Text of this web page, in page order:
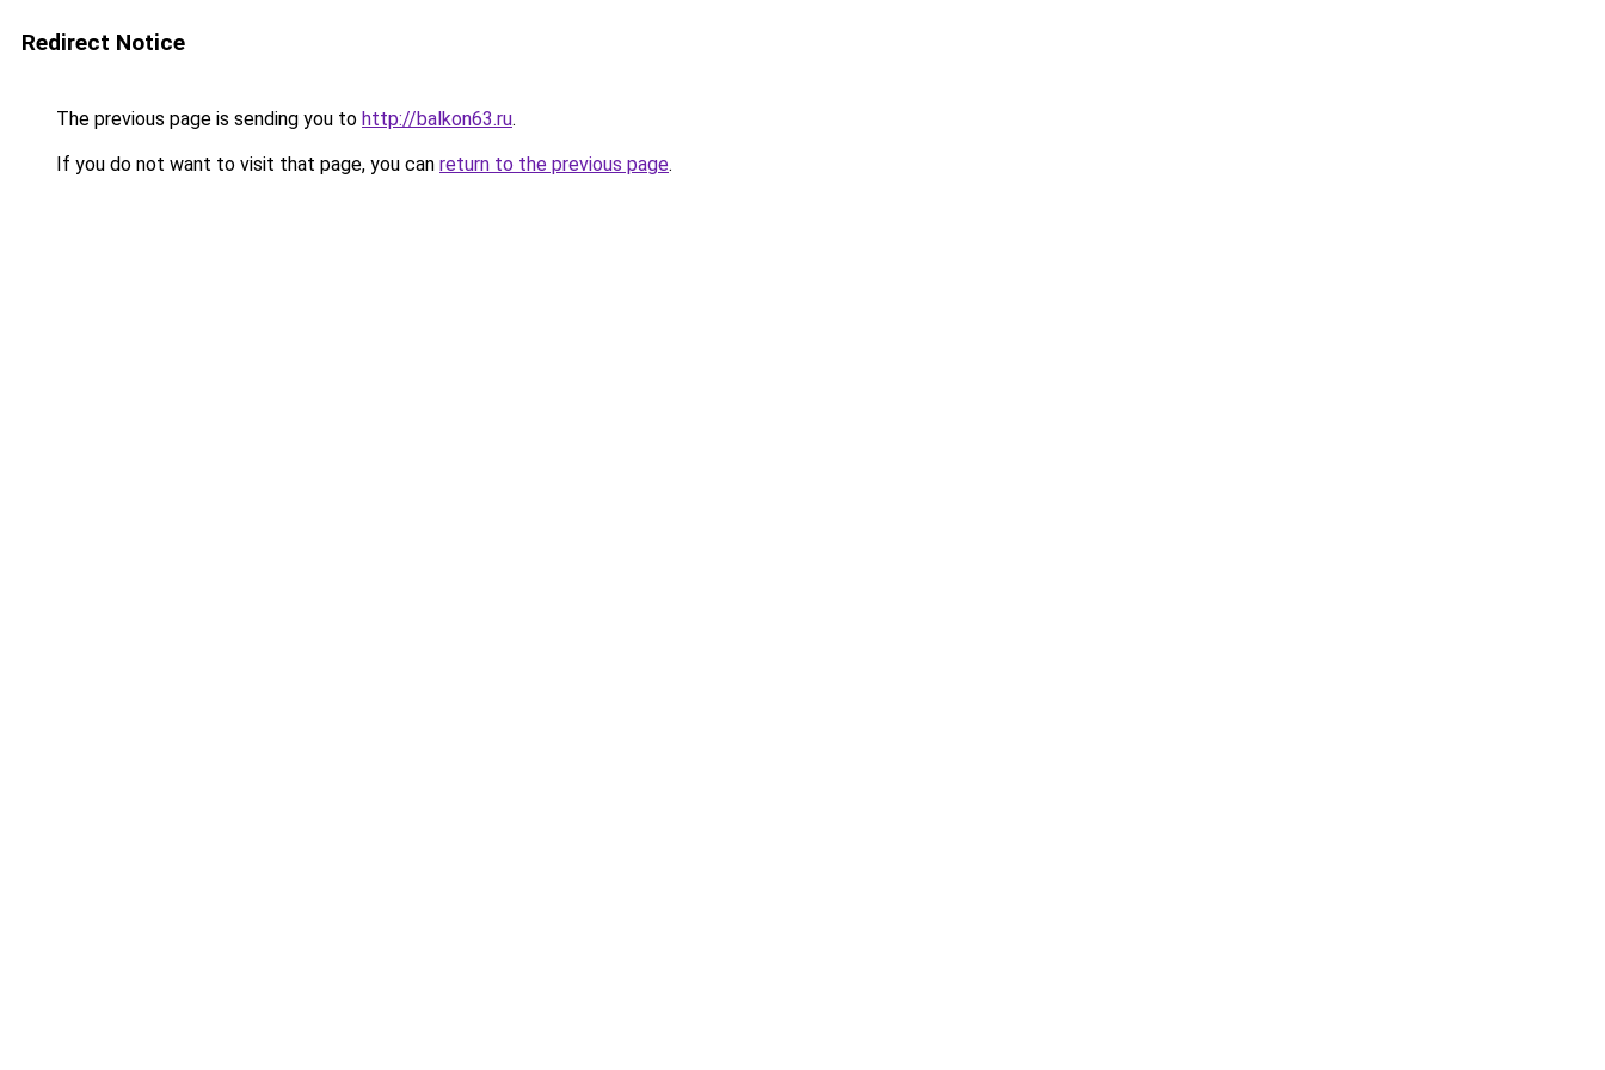
Redirect Notice
The previous page is sending you to http://balkon63.ru.
If you do not want to visit that page, you can return to the previous page.